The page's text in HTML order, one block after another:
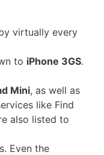
virtually every
to iPhone 3GS.
Mini, as well as
like Find
also listed to
Even the